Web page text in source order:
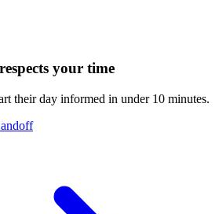
your time
their day informed in under 10 minutes.